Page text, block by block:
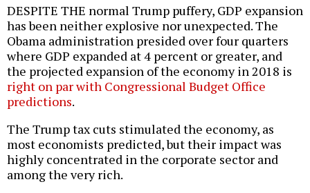
DESPITE THE normal Trump puffery, GDP expansion
has been neither explosive nor unexpected. The
Obama administration presided over four quarters
where GDP expanded at 4 percent or greater, and
the projected expansion of the economy in 2018 is
right on par with Congressional Budget Office
predictions.
The Trump tax cuts stimulated the economy, as
most economists predicted, but their impact was
highly concentrated in the corporate sector and
among the very rich.